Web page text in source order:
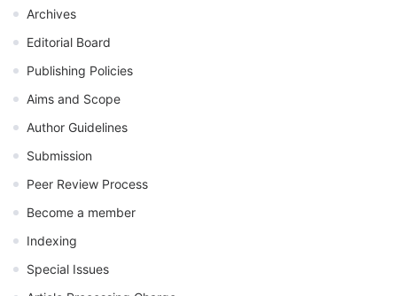
Archives
Editorial Board
Publishing Policies
Aims and Scope
Author Guidelines
Submission
Peer Review Process
Become a member
Indexing
Special Issues